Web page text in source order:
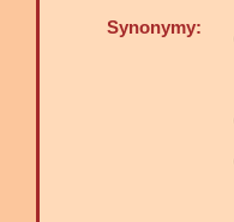
Synonymy: